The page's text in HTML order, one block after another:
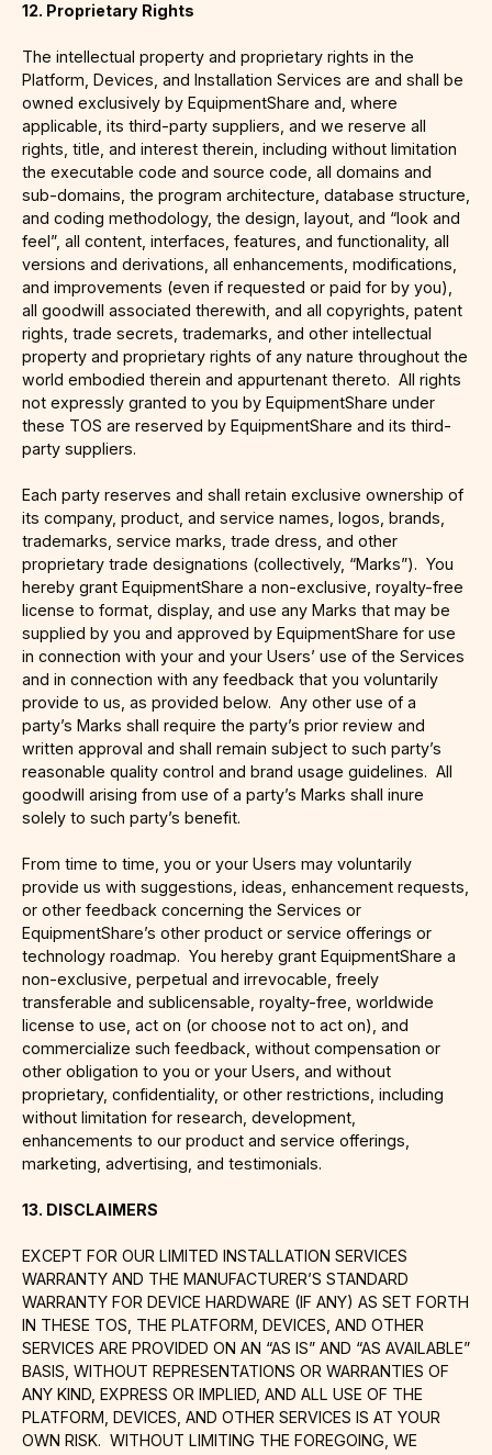
12. Proprietary Rights
The intellectual property and proprietary rights in the
Platform, Devices, and Installation Services are and shall be
owned exclusively by EquipmentShare and, where
applicable, its third-party suppliers, and we reserve all
rights, title, and interest therein, including without limitation
the executable code and source code, all domains and
sub-domains, the program architecture, database structure,
and coding methodology, the design, layout, and “look and
feel”, all content, interfaces, features, and functionality, all
versions and derivations, all enhancements, modifications,
and improvements (even if requested or paid for by you),
all goodwill associated therewith, and all copyrights, patent
rights, trade secrets, trademarks, and other intellectual
property and proprietary rights of any nature throughout the
world embodied therein and appurtenant thereto. All rights
not expressly granted to you by EquipmentShare under
these TOS are reserved by EquipmentShare and its third-
party suppliers.
Each party reserves and shall retain exclusive ownership of
its company, product, and service names, logos, brands,
trademarks, service marks, trade dress, and other
proprietary trade designations (collectively, “Marks”). You
hereby grant EquipmentShare a non-exclusive, royalty-free
license to format, display, and use any Marks that may be
supplied by you and approved by EquipmentShare for use
in connection with your and your Users’ use of the Services
and in connection with any feedback that you voluntarily
provide to us, as provided below. Any other use of a
party’s Marks shall require the party’s prior review and
written approval and shall remain subject to such party’s
reasonable quality control and brand usage guidelines. All
goodwill arising from use of a party’s Marks shall inure
solely to such party’s benefit.
From time to time, you or your Users may voluntarily
provide us with suggestions, ideas, enhancement requests,
or other feedback concerning the Services or
EquipmentShare’s other product or service offerings or
technology roadmap. You hereby grant EquipmentShare a
non-exclusive, perpetual and irrevocable, freely
transferable and sublicensable, royalty-free, worldwide
license to use, act on (or choose not to act on), and
commercialize such feedback, without compensation or
other obligation to you or your Users, and without
proprietary, confidentiality, or other restrictions, including
without limitation for research, development,
enhancements to our product and service offerings,
marketing, advertising, and testimonials.
13. DISCLAIMERS
EXCEPT FOR OUR LIMITED INSTALLATION SERVICES
WARRANTY AND THE MANUFACTURER’S STANDARD
WARRANTY FOR DEVICE HARDWARE (IF ANY) AS SET FORTH
IN THESE TOS, THE PLATFORM, DEVICES, AND OTHER
SERVICES ARE PROVIDED ON AN “AS IS” AND “AS AVAILABLE”
BASIS, WITHOUT REPRESENTATIONS OR WARRANTIES OF
ANY KIND, EXPRESS OR IMPLIED, AND ALL USE OF THE
PLATFORM, DEVICES, AND OTHER SERVICES IS AT YOUR
OWN RISK. WITHOUT LIMITING THE FOREGOING, WE